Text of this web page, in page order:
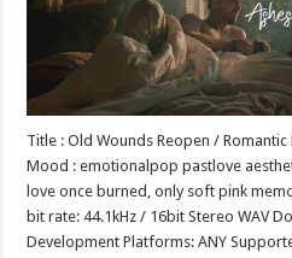
Title : Old Wounds Reopen /
Mood : emotionalpop pastlove
love once burned, only soft pink
bit rate: 44.1kHz / 16bit Stereo WAV
Development Platforms: ANY